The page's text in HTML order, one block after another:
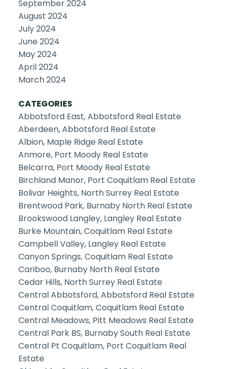
September 2024
August 2024
July 2024
June 2024
May 2024
April 2024
March 2024
CATEGORIES
Abbotsford East, Abbotsford Real Estate
Aberdeen, Abbotsford Real Estate
Albion, Maple Ridge Real Estate
Anmore, Port Moody Real Estate
Belcarra, Port Moody Real Estate
Birchland Manor, Port Coquitlam Real Estate
Bolivar Heights, North Surrey Real Estate
Brentwood Park, Burnaby North Real Estate
Brookswood Langley, Langley Real Estate
Burke Mountain, Coquitlam Real Estate
Campbell Valley, Langley Real Estate
Canyon Springs, Coquitlam Real Estate
Cariboo, Burnaby North Real Estate
Cedar Hills, North Surrey Real Estate
Central Abbotsford, Abbotsford Real Estate
Central Coquitlam, Coquitlam Real Estate
Central Meadows, Pitt Meadows Real Estate
Central Park BS, Burnaby South Real Estate
Central Pt Coquitlam, Port Coquitlam Real
Estate